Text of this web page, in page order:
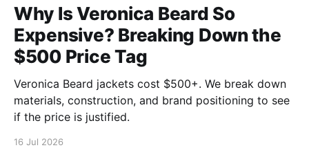
Why Is Veronica Beard So
Expensive? Breaking Down the
$500 Price Tag
Veronica Beard jackets cost $500+. We break down
materials, construction, and brand positioning to see
if the price is justified.
16 Jul 2026